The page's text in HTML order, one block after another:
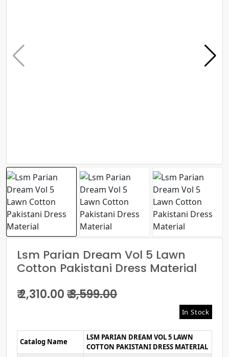
Lsm Parian Dream Vol 5 Lawn
Cotton Pakistani Dress Material
₹ 2,310.00₹ 3,599.00
In Stock
Catalog Name
LSM PARIAN DREAM VOL 5 LAWN
COTTON PAKISTANI DRESS MATERIAL